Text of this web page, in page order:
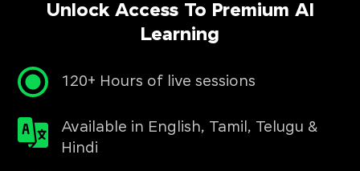
Unlock Access To Premium AI
Learning
120+ Hours of live sessions
Available in English, Tamil, Telugu &
Hindi